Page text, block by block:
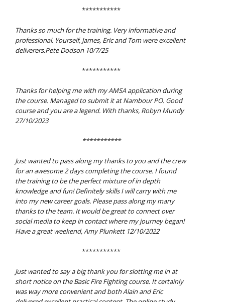
***********
Thanks so much for the training. Very informative and
professional. Yourself, James, Eric and Tom were excellent
deliverers.Pete Dodson 10/7/25
***********
Thanks for helping me with my AMSA application during
the course. Managed to submit it at Nambour PO. Good
course and you are a legend. With thanks, Robyn Mundy
27/10/2023
***********
Just wanted to pass along my thanks to you and the crew
for an awesome 2 days completing the course. I found
the training to be the perfect mixture of in depth
knowledge and fun! Definitely skills I will carry with me
into my new career goals. Please pass along my many
thanks to the team. It would be great to connect over
social media to keep in contact where my journey began!
Have a great weekend, Amy Plunkett 12/10/2022
***********
Just wanted to say a big thank you for slotting me in at
short notice on the Basic Fire Fighting course. It certainly
was way more convenient and both Alain and Eric